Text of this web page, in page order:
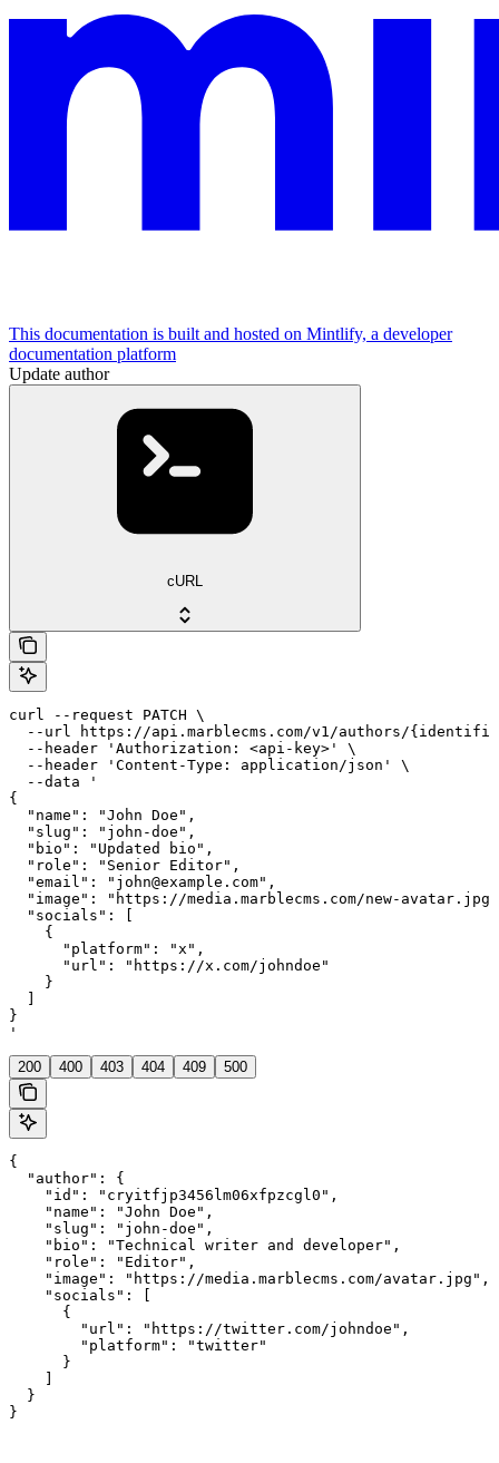
This documentation is built and hosted on Mintlify, a developer
documentation platform
Update author
cURL
curl --request PATCH \
--url https://api.marblecms.com/v1/authors/
  --header 'Authorization: <api-key>' \
  --header 'Content-Type: application/json' \
  --data '
{
  "name": "John Doe",
  "slug": "john-doe",
  "bio": "Updated bio",
  "role": "Senior Editor",
  "email": "john@example.com",
"image": "https://media.marblecms.com/new-
  "socials": [
    {
      "platform": "x",
      "url": "https://x.com/johndoe"
    }
}
'
200 400 403 404 409 500
{
  "author": {
    "id": "cryitfjp3456lm06xfpzcgl0",
    "name": "John Doe",
    "slug": "john-doe",
    "bio": "Technical writer and developer",
    "role": "Editor",
    "image": "https://media.marblecms.com/avatar.jpg",
    "socials": [
      {
        "url": "https://twitter.com/johndoe",
        "platform": "twitter"
      }
  }
}